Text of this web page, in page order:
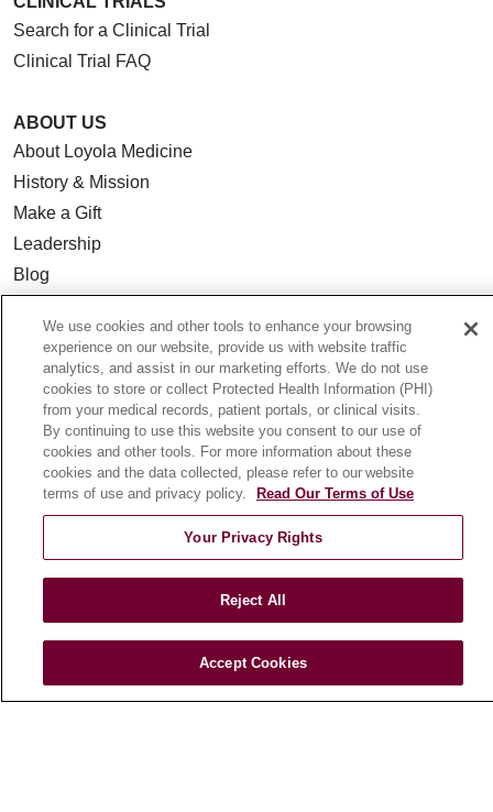
Search for a Clinical Trial
Clinical Trial FAQ
ABOUT US
About Loyola Medicine
History & Mission
Make a Gift
Leadership
Blog
Community Benefit
En Español
HEALTH & WELLNESS
Blog
Health Risk Assessments
Patient Videos
Podcasts
We use cookies and other tools to enhance your browsing
experience on our website, provide us with website traffic
analytics, and assist in our marketing efforts. We do not use
cookies to store or collect Protected Health Information (PHI)
from your medical records, patient portals, or clinical visits.
By continuing to use this website you consent to our use of
cookies and other tools. For more information about these
cookies and the data collected, please refer to our website
terms of use and privacy policy.
Read Our Terms of Use
Your Privacy Rights
Reject All
Accept Cookies